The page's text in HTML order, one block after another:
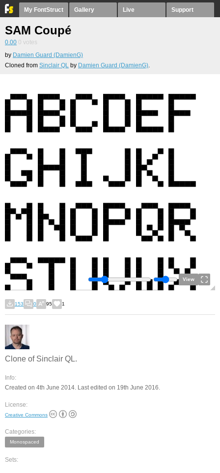
My FontStruct Gallery Live Support
SAM Coupé
0.00 0 votes
by Damien Guard (DamienG)
Cloned from Sinclair QL by Damien Guard (DamienG).
View
153 0 95 1
Clone of Sinclair QL.
Info:
Created on 4th June 2014. Last edited on 19th June 2016.
License:
Creative Commons
Categories:
Monospaced
Sets: